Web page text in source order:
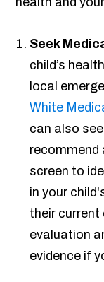
Seek
child’s
local
White
can also
screen to
in your
their current
evaluation
evidence if